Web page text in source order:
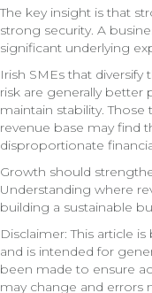
The key insight is that
strong security. A
significant underlying
Irish SMEs that
risk are generally
maintain stability.
revenue base may find
disproportionate
Growth should
Understanding where
building a sustainable
Disclaimer: This article
and is intended for
been made to ensure
may change and errors